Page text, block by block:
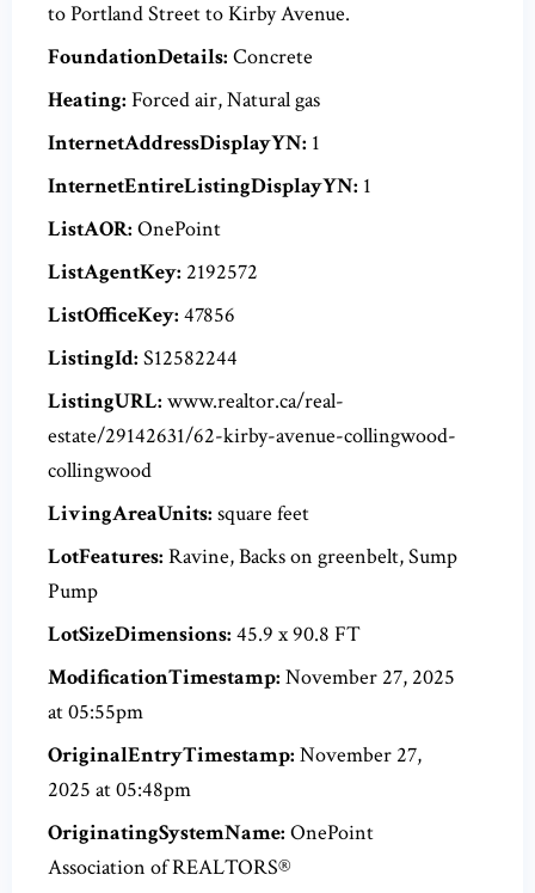
to Portland Street to Kirby Avenue.
FoundationDetails: Concrete
Heating: Forced air, Natural gas
InternetAddressDisplayYN: 1
InternetEntireListingDisplayYN: 1
ListAOR: OnePoint
ListAgentKey: 2192572
ListOfficeKey: 47856
ListingId: S12582244
ListingURL: www.realtor.ca/real-
estate/29142631/62-kirby-avenue-collingwood-
collingwood
LivingAreaUnits: square feet
LotFeatures: Ravine, Backs on greenbelt, Sump
Pump
LotSizeDimensions: 45.9 x 90.8 FT
ModificationTimestamp: November 27, 2025
at 05:55pm
OriginalEntryTimestamp: November 27,
2025 at 05:48pm
OriginatingSystemName: OnePoint
Association of REALTORS®